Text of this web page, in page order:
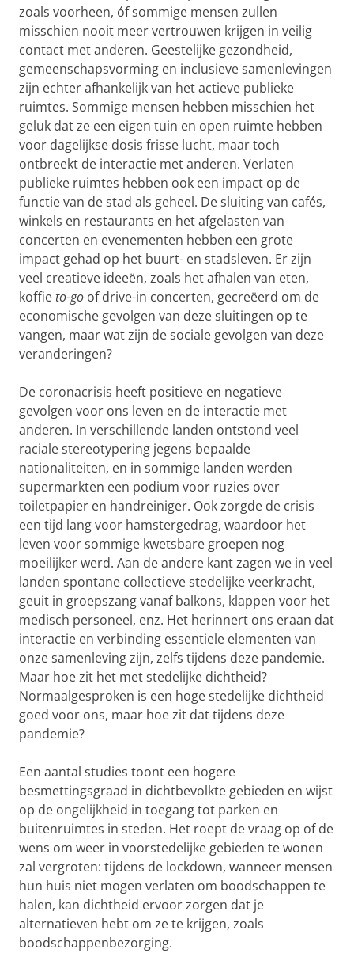
zoals voorheen, óf sommige mensen zullen
misschien nooit meer vertrouwen krijgen in veilig
contact met anderen. Geestelijke gezondheid,
gemeenschapsvorming en inclusieve samenlevingen
zijn echter afhankelijk van het actieve publieke
ruimtes. Sommige mensen hebben misschien het
geluk dat ze een eigen tuin en open ruimte hebben
voor dagelijkse dosis frisse lucht, maar toch
ontbreekt de interactie met anderen. Verlaten
publieke ruimtes hebben ook een impact op de
functie van de stad als geheel. De sluiting van cafés,
winkels en restaurants en het afgelasten van
concerten en evenementen hebben een grote
impact gehad op het buurt- en stadsleven. Er zijn
veel creatieve ideeën, zoals het afhalen van eten,
koffie to-go of drive-in concerten, gecreëerd om de
economische gevolgen van deze sluitingen op te
vangen, maar wat zijn de sociale gevolgen van deze
veranderingen?
De coronacrisis heeft positieve en negatieve
gevolgen voor ons leven en de interactie met
anderen. In verschillende landen ontstond veel
raciale stereotypering jegens bepaalde
nationaliteiten, en in sommige landen werden
supermarkten een podium voor ruzies over
toiletpapier en handreiniger. Ook zorgde de crisis
een tijd lang voor hamstergedrag, waardoor het
leven voor sommige kwetsbare groepen nog
moeilijker werd. Aan de andere kant zagen we in veel
landen spontane collectieve stedelijke veerkracht,
geuit in groepszang vanaf balkons, klappen voor het
medisch personeel, enz. Het herinnert ons eraan dat
interactie en verbinding essentiele elementen van
onze samenleving zijn, zelfs tijdens deze pandemie.
Maar hoe zit het met stedelijke dichtheid?
Normaalgesproken is een hoge stedelijke dichtheid
goed voor ons, maar hoe zit dat tijdens deze
pandemie?
Een aantal studies toont een hogere
besmettingsgraad in dichtbevolkte gebieden en wijst
op de ongelijkheid in toegang tot parken en
buitenruimtes in steden. Het roept de vraag op of de
wens om weer in voorstedelijke gebieden te wonen
zal vergroten: tijdens de lockdown, wanneer mensen
hun huis niet mogen verlaten om boodschappen te
halen, kan dichtheid ervoor zorgen dat je
alternatieven hebt om ze te krijgen, zoals
boodschappenbezorging.